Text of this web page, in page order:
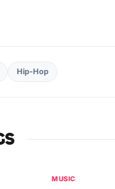
Hip-Hop
MUSIC